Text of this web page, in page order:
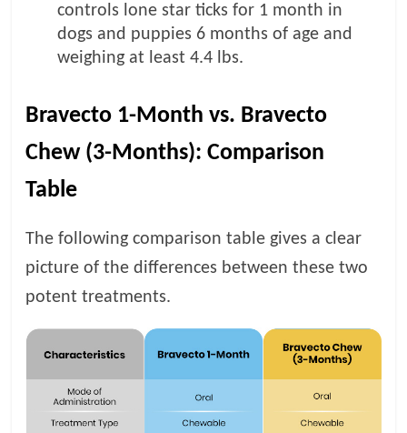
controls lone star ticks for 1 month in
dogs and puppies 6 months of age and
weighing at least 4.4 lbs.
Bravecto 1-Month vs. Bravecto
Chew (3-Months): Comparison
Table
The following comparison table gives a clear
picture of the differences between these two
potent treatments.